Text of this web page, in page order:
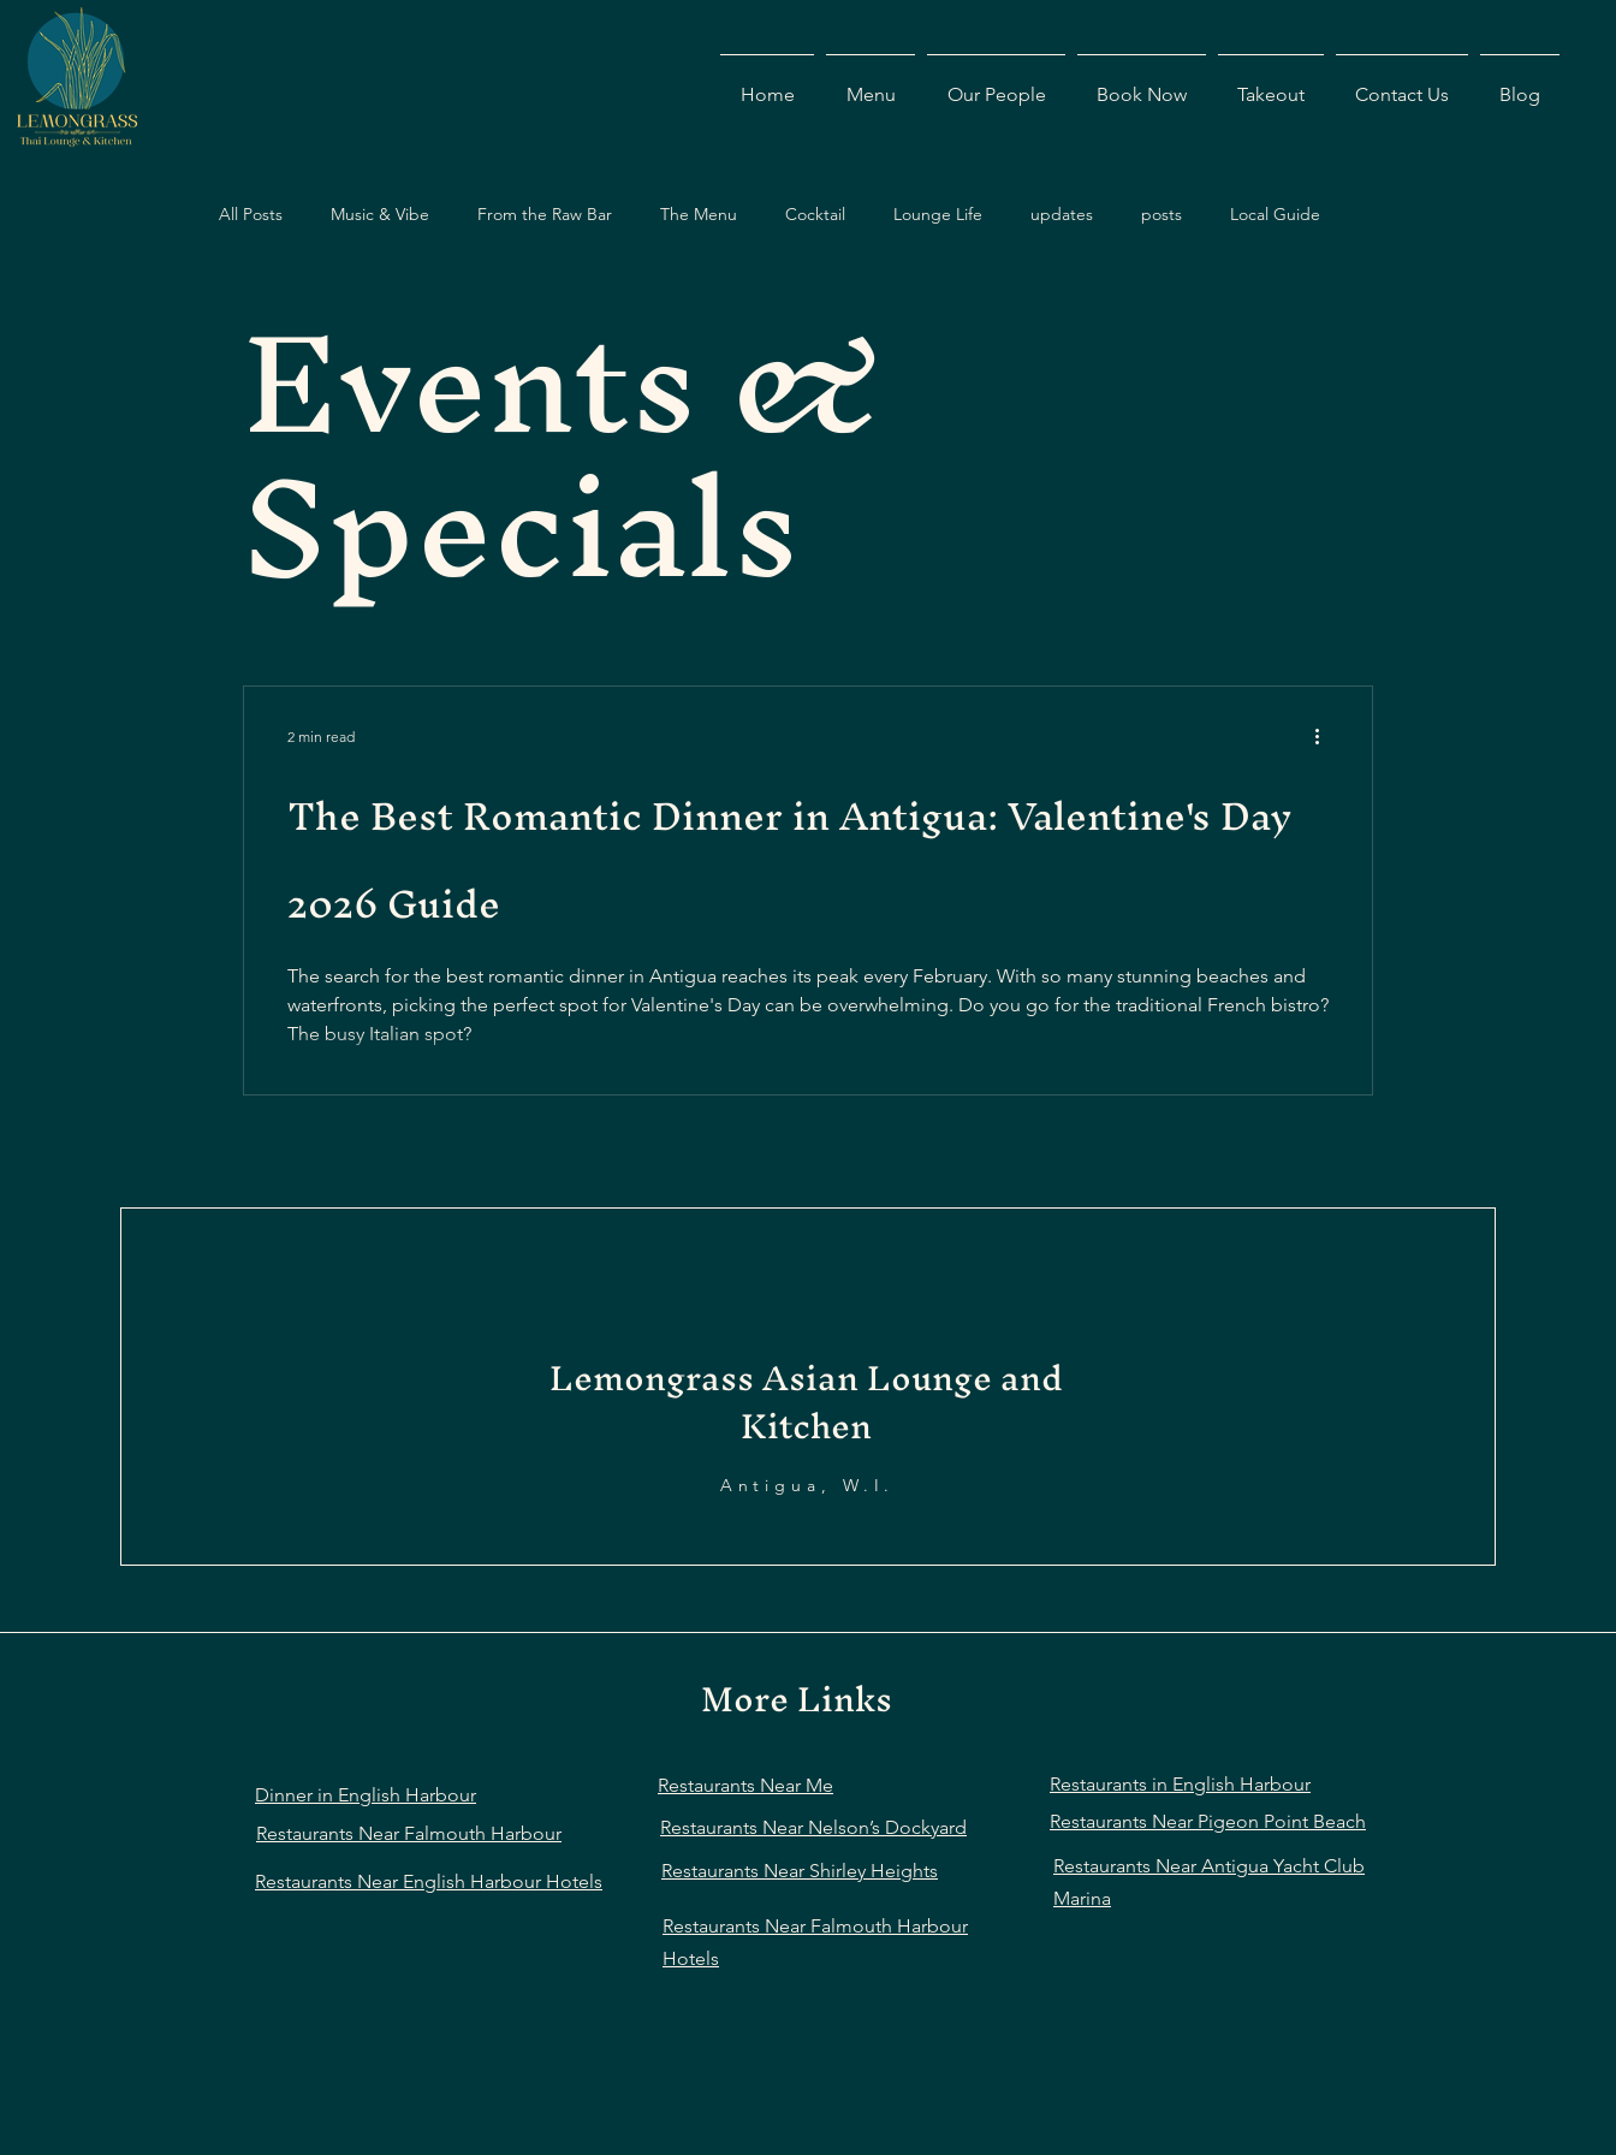
Home Menu Our People Book Now Takeout Contact Us Blog
All Posts Music & Vibe From the Raw Bar The Menu Cocktail Lounge Life updates posts Local Guide
Father's Day Dining Experiences Asian Cuisine Cocktails
Travel & Food
Events &
Specials
The Best Romantic Dinner in Antigua: Valentine's Day
2026 Guide
The search for the best romantic dinner in Antigua reaches its peak every February. With so many stunning beaches and
waterfronts, picking the perfect spot for Valentine's Day can be overwhelming. Do you go for the traditional French bistro?
The busy Italian spot?
2 min read
Lemongrass Asian Lounge and
Kitchen
Antigua, W.I.
More Links
Dinner in English Harbour
Restaurants Near Falmouth Harbour
Restaurants Near English Harbour Hotels
Restaurants Near Me
Restaurants Near Nelson’s Dockyard
Restaurants Near Shirley Heights
Restaurants Near Falmouth Harbour
Hotels
Restaurants in English Harbour
Restaurants Near Pigeon Point Beach
Restaurants Near Antigua Yacht Club
Marina